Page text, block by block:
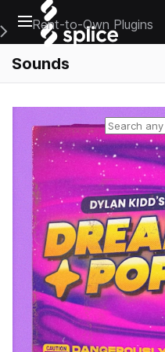
Open main navigation
Main Navigation Menu
Rent-to-Own Plugins
Sounds